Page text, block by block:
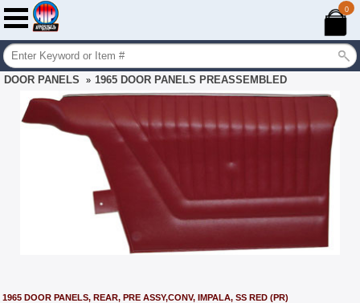
0
DOOR PANELS » 1965 DOOR PANELS PREASSEMBLED
1965 DOOR PANELS, REAR, PRE ASSY,CONV, IMPALA, SS RED (PR)